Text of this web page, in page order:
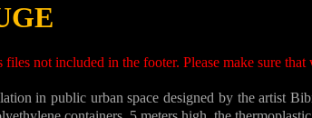
not included in the footer. Please make sure
in public urban space designed by the artist